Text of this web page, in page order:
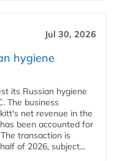
Jul 30, 2026
hygiene
its Russian hygiene
The business
net revenue in the
been accounted for
transaction is
of 2026, subject...